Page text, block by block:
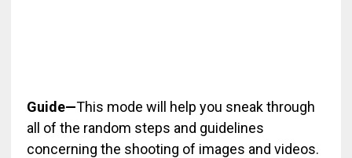
Guide—This mode will help you sneak through
all of the random steps and guidelines
concerning the shooting of images and videos.